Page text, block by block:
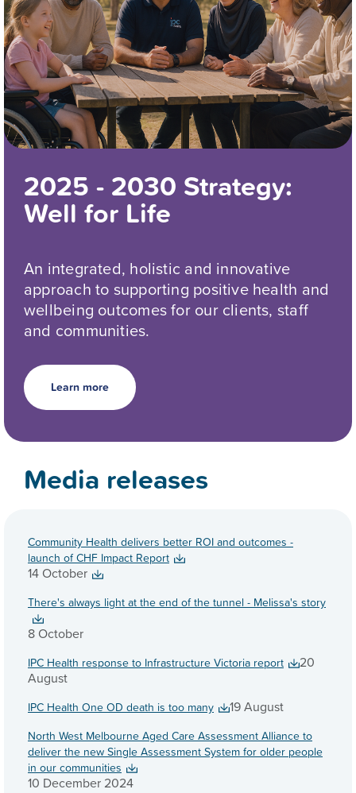
2025 - 2030 Strategy:
Well for Life
An integrated, holistic and innovative
approach to supporting positive health and
wellbeing outcomes for our clients, staff
and communities.
Learn more
Media releases
Community Health delivers better ROI and outcomes -
launch of CHF Impact Report
14 October
There's always light at the end of the tunnel - Melissa's story
8 October
IPC Health response to Infrastructure Victoria report
20
August
IPC Health One OD death is too many 19 August
North West Melbourne Aged Care Assessment Alliance to
deliver the new Single Assessment System for older people
in our communities
10 December 2024